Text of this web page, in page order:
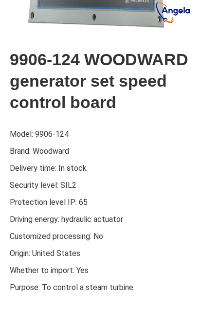
9906-124 WOODWARD
generator set speed
control board
Model: 9906-124
Brand: Woodward
Delivery time: In stock
Security level: SIL2
Protection level IP: 65
Driving energy: hydraulic actuator
Customized processing: No
Origin: United States
Whether to import: Yes
Purpose: To control a steam turbine